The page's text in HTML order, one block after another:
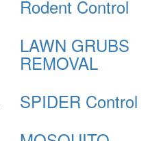
Rodent Control
LAWN GRUBS
REMOVAL
SPIDER Control